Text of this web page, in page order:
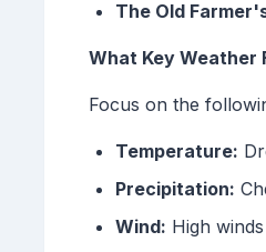
The Old
What Key Weather
Focus on the
Temperature:
Precipitation:
Wind: High